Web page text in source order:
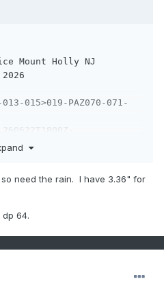
Mount Holly NJ
013-015>019-PAZ070-071-
Somerset-Middlesex-
Camden-Northwestern
Bucks-Lower Bucks-
Oxford,
need the rain. I have 3.36" for
64.